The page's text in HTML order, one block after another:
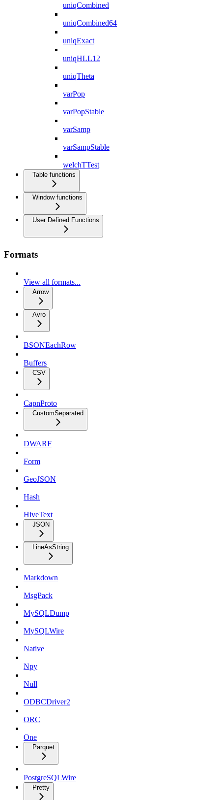
uniqCombined
uniqCombined64
uniqExact
uniqHLL12
uniqTheta
varPop
varPopStable
varSamp
varSampStable
welchTTest
Table functions
Window functions
User Defined Functions
Formats
View all formats...
Arrow
Avro
BSONEachRow
Buffers
CSV
CapnProto
CustomSeparated
DWARF
Form
GeoJSON
Hash
HiveText
JSON
LineAsString
Markdown
MsgPack
MySQLDump
MySQLWire
Native
Npy
Null
ODBCDriver2
ORC
One
Parquet
PostgreSQLWire
Pretty